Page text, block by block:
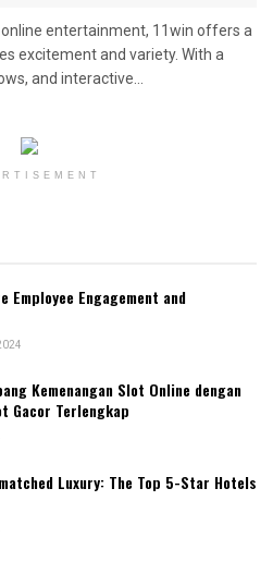
entertainment, 11win offers a
excitement and variety. With a
and interactive...
Employee Engagement and
Kemenangan Slot Online dengan
Gacor Terlengkap
Luxury: The Top 5-Star Hotels